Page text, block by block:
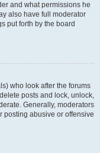
and what permissions he
also have full moderator
put forth by the board
who look after the forums
posts and lock, unlock,
Generally, moderators
posting abusive or offensive